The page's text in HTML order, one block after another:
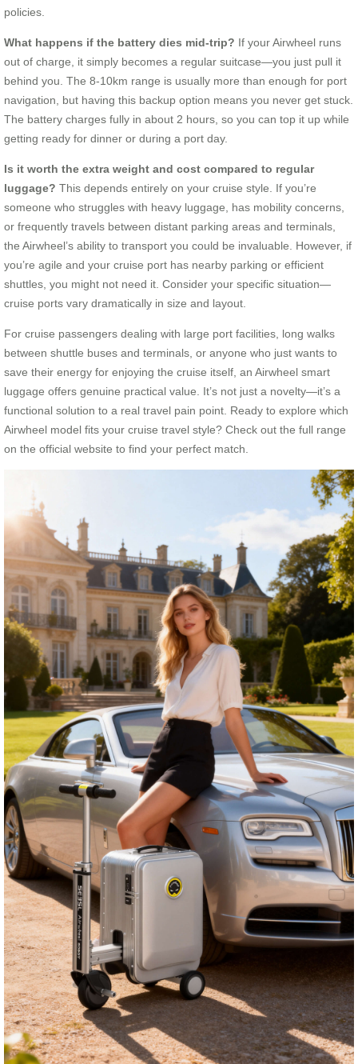
policies.
What happens if the battery dies mid-trip? If your Airwheel runs
out of charge, it simply becomes a regular suitcase—you just pull it
behind you. The 8-10km range is usually more than enough for port
navigation, but having this backup option means you never get stuck.
The battery charges fully in about 2 hours, so you can top it up while
getting ready for dinner or during a port day.
Is it worth the extra weight and cost compared to regular
luggage? This depends entirely on your cruise style. If you’re
someone who struggles with heavy luggage, has mobility concerns,
or frequently travels between distant parking areas and terminals,
the Airwheel’s ability to transport you could be invaluable. However, if
you’re agile and your cruise port has nearby parking or efficient
shuttles, you might not need it. Consider your specific situation—
cruise ports vary dramatically in size and layout.
For cruise passengers dealing with large port facilities, long walks
between shuttle buses and terminals, or anyone who just wants to
save their energy for enjoying the cruise itself, an Airwheel smart
luggage offers genuine practical value. It’s not just a novelty—it’s a
functional solution to a real travel pain point. Ready to explore which
Airwheel model fits your cruise travel style? Check out the full range
on the official website to find your perfect match.